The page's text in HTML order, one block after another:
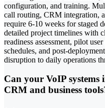
configuration, and training.
call routing, CRM integration,
require 6-10 weeks for staged
detailed project timelines with
readiness assessment, pilot
schedules, and post-
disruption to daily operations
Can your VoIP
CRM and business